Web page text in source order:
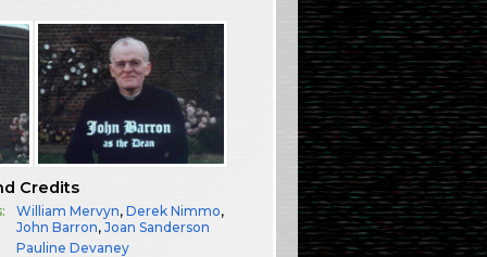
Credits
William Mervyn,Derek Nimmo,
John Barron,Joan Sanderson
Pauline Devaney